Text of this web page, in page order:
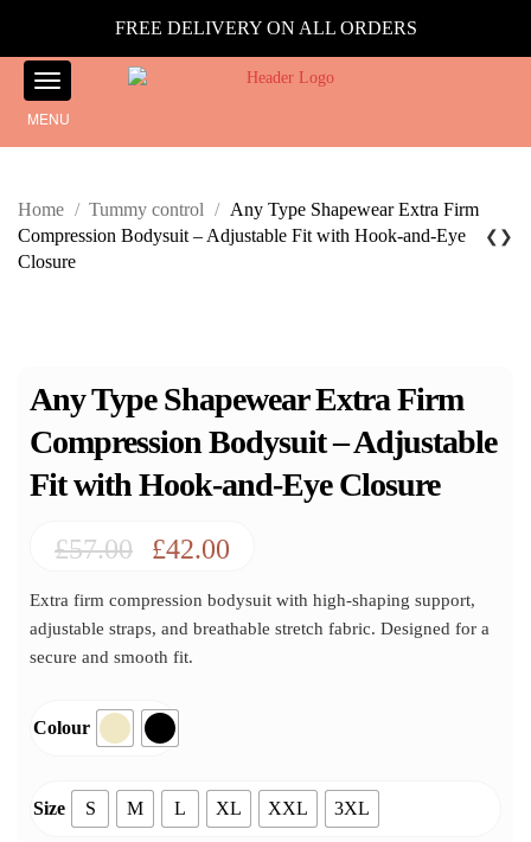
FREE DELIVERY ON ALL ORDERS
MENU
Home / Tummy control / Any Type Shapewear Extra Firm
Compression Bodysuit – Adjustable Fit with Hook-and-Eye
Closure
❮ ❯
Any Type Shapewear Extra Firm
Compression Bodysuit – Adjustable
Fit with Hook-and-Eye Closure
£57.00
Original
was:
£57.00.
£42.00
is:
£42.00.
Extra firm compression bodysuit with high-shaping support,
adjustable straps, and breathable stretch fabric. Designed for a
secure and smooth fit.
Colour
Size S M L XL XXL 3XL